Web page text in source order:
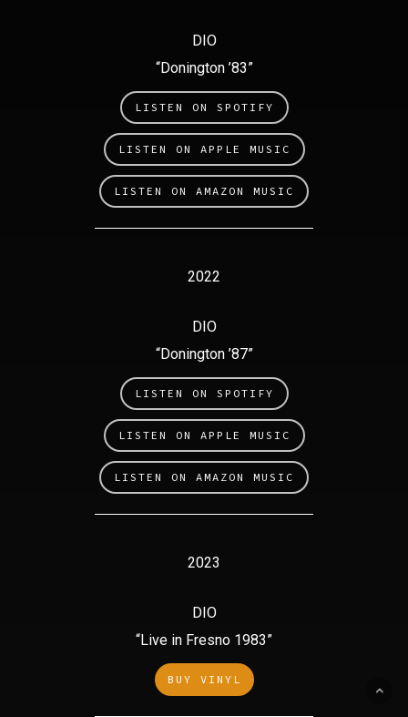
DIO
“Donington ’83”
LISTEN ON SPOTIFY
LISTEN ON APPLE MUSIC
LISTEN ON AMAZON MUSIC
2022
DIO
“Donington ’87”
LISTEN ON SPOTIFY
LISTEN ON APPLE MUSIC
LISTEN ON AMAZON MUSIC
2023
DIO
“Live in Fresno 1983”
BUY VINYL